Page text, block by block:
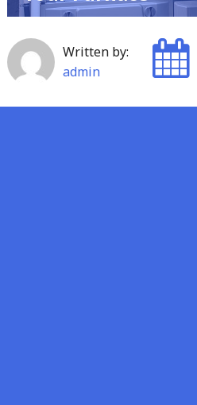
Written by:
admin